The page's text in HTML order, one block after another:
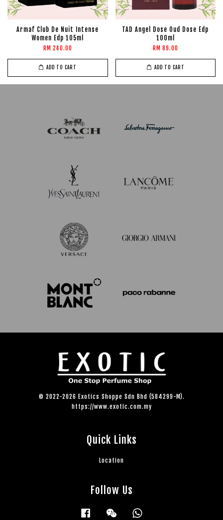
Armaf Club De Nuit Intense
Women Edp 105ml
RM 240.00
ADD TO CART
TAD Angel Dose Oud Dose Edp
100ml
RM 89.00
ADD TO CART
© 2022-2026 Exotics Shoppe Sdn Bhd (584299-M).
https://www.exotic.com.my
Quick Links
Location
Follow Us
Facebook Wechat